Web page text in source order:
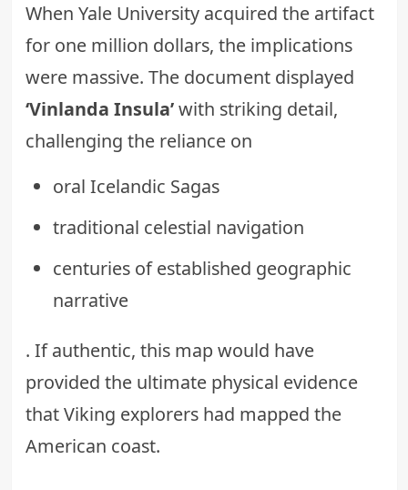
When Yale University acquired the artifact
for one million dollars, the implications
were massive. The document displayed
‘Vinlanda Insula’with striking detail,
challenging the reliance on
oral Icelandic Sagas
traditional celestial navigation
centuries of established geographic
narrative
. If authentic, this map would have
provided the ultimate physical evidence
that Viking explorers had mapped the
American coast.